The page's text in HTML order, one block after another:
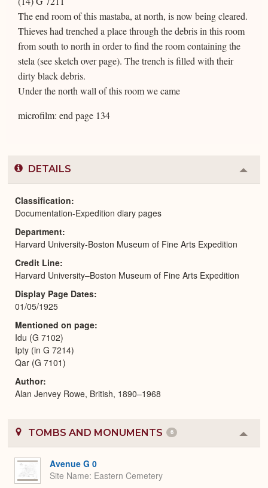
The end room of this mastaba, at north, is now being cleared.
Thieves had trenched a place through the debris in this room
from south to north in order to find the room containing the
stela (see sketch over page). The trench is filled with their
dirty black debris.
Under the north wall of this room we came
microfilm: end page 134
DETAILS
or
Classification
Documentation-Expedition diary pages
Department
Harvard University-Boston Museum of Fine Arts Expedition
Credit Line
Harvard University–Boston Museum of Fine Arts Expedition
Display Page Dates
01/05/1925
Mentioned on page
Idu (G 7102)
Ipty (in G 7214)
Qar (G 7101)
Author
Alan Jenvey Rowe, British, 1890–1968
TOMBS AND MONUMENTS 6
or
Avenue G 0
Site Name Eastern Cemetery